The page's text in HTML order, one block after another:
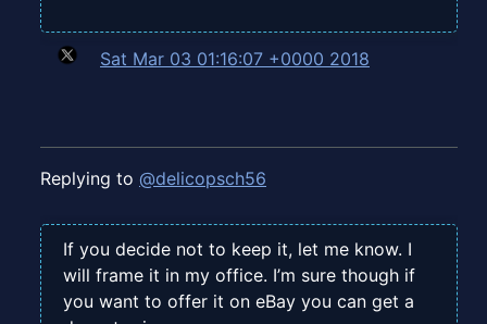
Sat Mar 03 01:16:07 +0000 2018
Replying to @delicopsch56
If you decide not to keep it, let me know. I
will frame it in my office. I’m sure though if
you want to offer it on eBay you can get a